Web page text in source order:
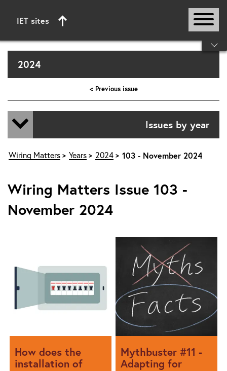
IET sites
Start of main content
2024
< Previous issue
Issues by year
Wiring Matters Years 2024 103 - November 2024
Wiring Matters Issue 103 -
November 2024
How does the
installation of
Mythbuster #11 -
Adapting for